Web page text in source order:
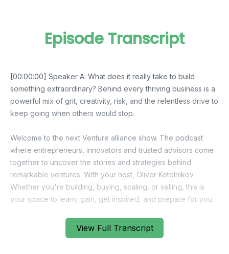
View Full Transcript
Episode Transcript